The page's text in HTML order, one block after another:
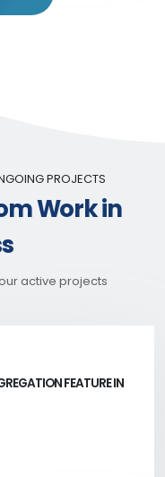
PROJECTS
Work in
active projects
FEATURE IN